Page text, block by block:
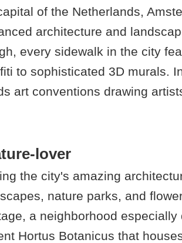
of the Netherlands,
architecture and
every sidewalk in the city
to sophisticated 3D murals.
art conventions drawing
lover
the city's amazing
nature parks, and
a neighborhood especially
Hortus Botanicus that